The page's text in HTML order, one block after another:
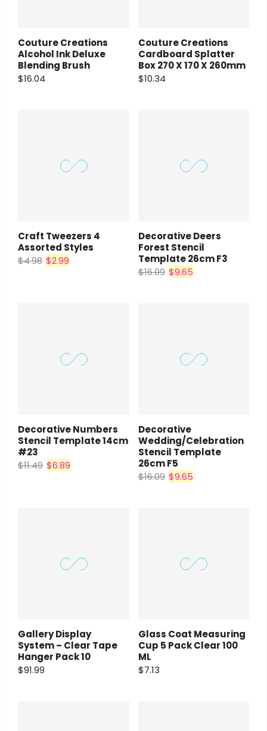
Couture Creations
Alcohol Ink Deluxe
Blending Brush
$16.04
Couture Creations
Cardboard Splatter
Box 270 X 170 X 260mm
$10.34
Craft Tweezers 4
Assorted Styles
$4.98 $2.99
Decorative Deers
Forest Stencil
Template 26cm F3
$16.09 $9.65
Decorative Numbers
Stencil Template 14cm
#23
$11.49 $6.89
Decorative
Wedding/Celebration
Stencil Template
26cm F5
$16.09 $9.65
Gallery Display
System – Clear Tape
Hanger Pack 10
$91.99
Glass Coat Measuring
Cup 5 Pack Clear 100
ML
$7.13